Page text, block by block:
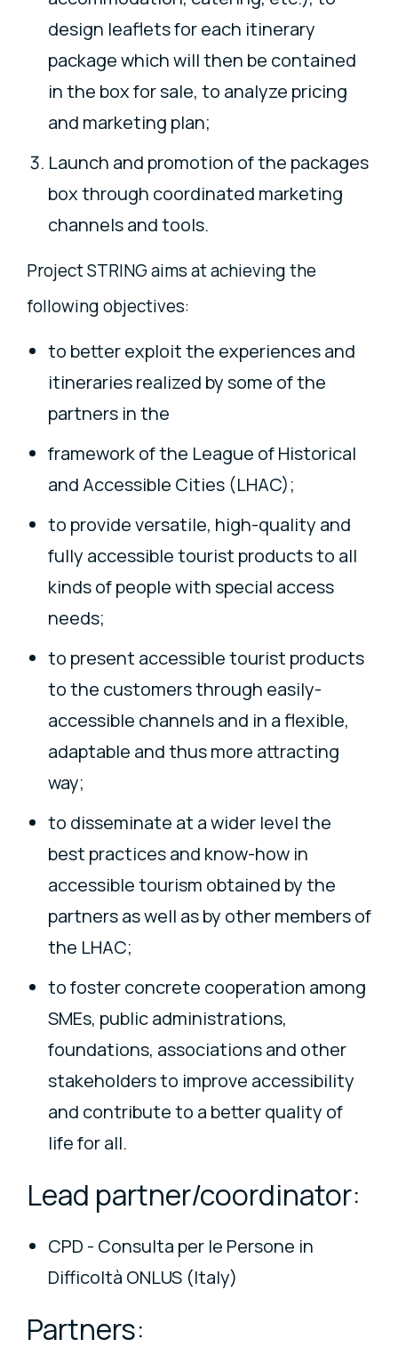
design leaflets for each itinerary
package which will then be contained
in the box for sale, to analyze pricing
and marketing plan;
Launch and promotion of the packages
box through coordinated marketing
channels and tools.
Project STRING aims at achieving the
following objectives:
to better exploit the experiences and
itineraries realized by some of the
partners in the
framework of the League of Historical
and Accessible Cities (LHAC);
to provide versatile, high-quality and
fully accessible tourist products to all
kinds of people with special access
needs;
to present accessible tourist products
to the customers through easily-
accessible channels and in a flexible,
adaptable and thus more attracting
way;
to disseminate at a wider level the
best practices and know-how in
accessible tourism obtained by the
partners as well as by other members of
the LHAC;
to foster concrete cooperation among
SMEs, public administrations,
foundations, associations and other
stakeholders to improve accessibility
and contribute to a better quality of
life for all.
Lead partner/coordinator:
CPD - Consulta per le Persone in
Difficoltà ONLUS (Italy)
Partners: